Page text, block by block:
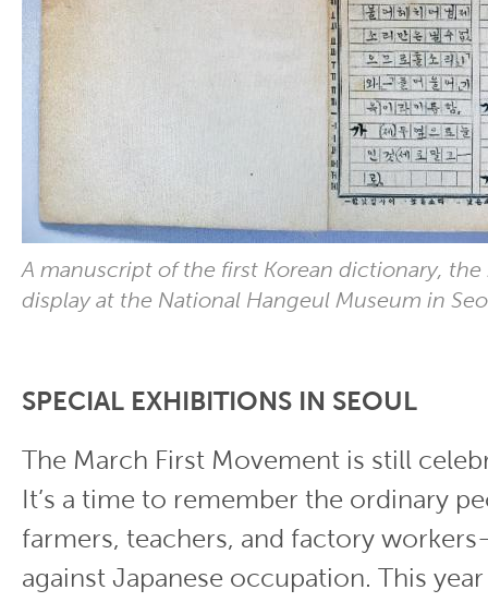
A manuscript of the first Korean dictionary, the
display at the National Hangeul Museum in
SPECIAL EXHIBITIONS IN SEOUL
The March First Movement is still
It’s a time to remember the ordinary
farmers, teachers, and factory
against Japanese occupation. This